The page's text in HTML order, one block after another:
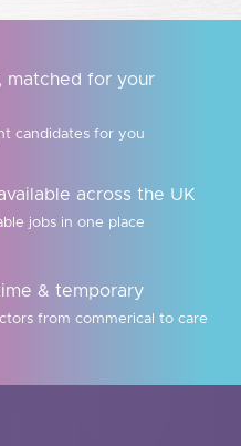
matched for your
candidates for you
across the UK
jobs in one place
& temporary
from commerical to care